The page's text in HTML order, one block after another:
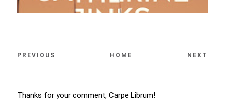
PREVIOUS HOME NEXT
Thanks for your comment, Carpe Librum!